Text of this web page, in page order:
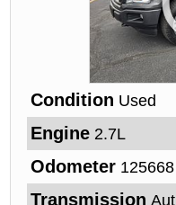
Condition Used
Engine 2.7L
Odometer 125668
Transmission Aut